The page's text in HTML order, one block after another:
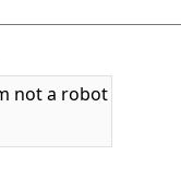
not a robot